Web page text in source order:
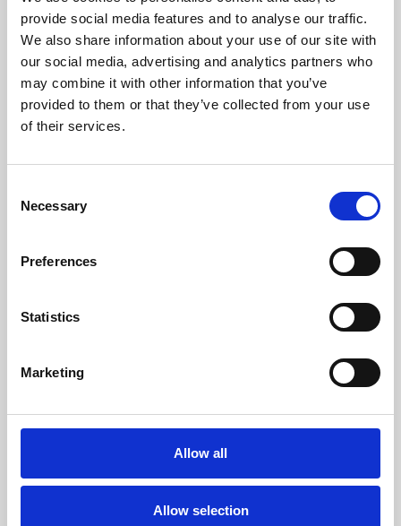
provide social media features and to analyse our traffic.
We also share information about your use of our site with
our social media, advertising and analytics partners who
may combine it with other information that you’ve
provided to them or that they’ve collected from your use
of their services.
Selection
Necessary
Preferences
Statistics
Marketing
Allow all
Allow selection
Phoenix’s art and digital culture programme presents
free exhibitions by artists from across the world,
supported by Arts Council England and De Montfort
University.
Whether for pleasure, professional skills or education,
screenings make learning rewarding and fun.